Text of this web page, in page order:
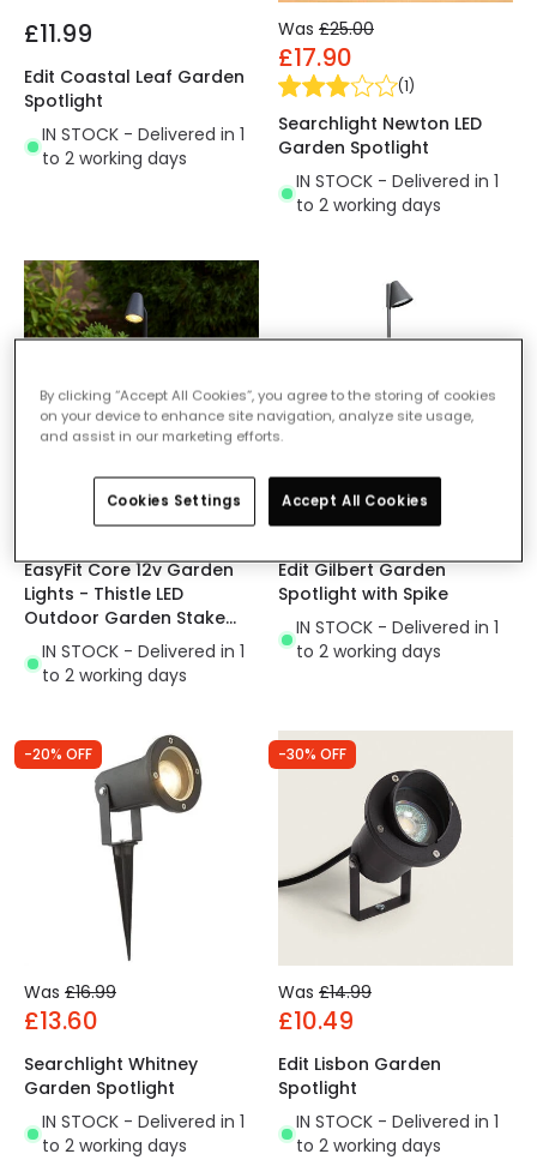
£11.99
Edit Coastal Leaf Garden
Spotlight
IN STOCK - Delivered in 1
to 2 working days
Was £25.00
£17.90
(1)
Searchlight Newton LED
Garden Spotlight
IN STOCK - Delivered in 1
to 2 working days
£25.00
EasyFit Core 12v Garden
Lights - Thistle LED
Outdoor Garden Stake
Spotlight
IN STOCK - Delivered in 1
to 2 working days
£41.99
Edit Gilbert Garden
Spotlight with Spike
IN STOCK - Delivered in 1
to 2 working days
-20% OFF
Was £16.99
£13.60
Searchlight Whitney
Garden Spotlight
IN STOCK - Delivered in 1
to 2 working days
-30% OFF
Was £14.99
£10.49
Edit Lisbon Garden
Spotlight
IN STOCK - Delivered in 1
to 2 working days
By clicking “Accept All Cookies”, you agree to the storing of cookies
on your device to enhance site navigation, analyze site usage,
and assist in our marketing efforts.
Cookies Settings Accept All Cookies